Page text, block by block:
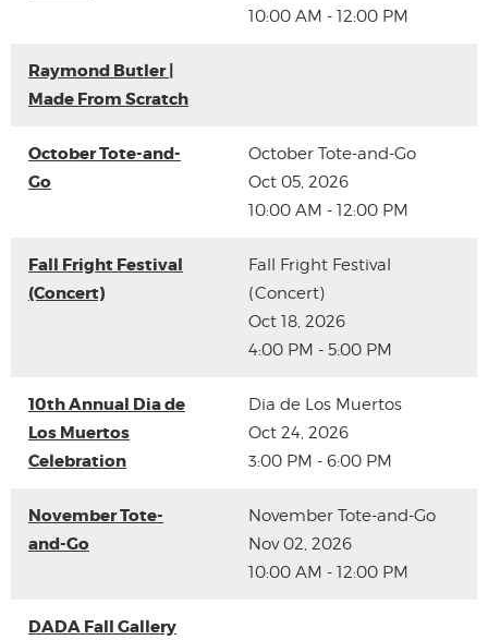
10:00 AM - 12:00 PM
Raymond Butler |
Made From Scratch
October Tote-and-
Go
October Tote-and-Go
Oct 05, 2026
10:00 AM - 12:00 PM
Fall Fright Festival
(Concert)
Fall Fright Festival
(Concert)
Oct 18, 2026
4:00 PM - 5:00 PM
10th Annual Dia de
Los Muertos
Celebration
Dia de Los Muertos
Oct 24, 2026
3:00 PM - 6:00 PM
November Tote-
and-Go
November Tote-and-Go
Nov 02, 2026
10:00 AM - 12:00 PM
DADA Fall Gallery